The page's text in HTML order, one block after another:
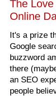
The
Online
It's a prize
Google
buzzword
there
an SEO
people